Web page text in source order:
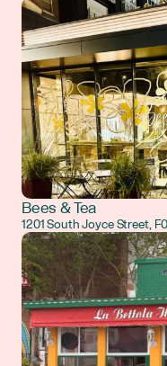
Bees & Tea
1201 South Joyce Street,